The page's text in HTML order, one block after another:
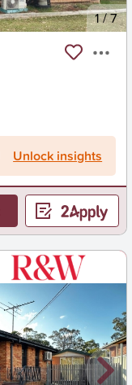
1/7
Unlock insights